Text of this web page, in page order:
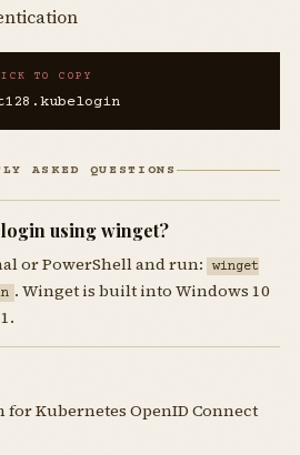
TO COPY
ASKED QUESTIONS
using winget?
or PowerShell and run:
winget
. Winget is built into Windows 10
Kubernetes OpenID Connect